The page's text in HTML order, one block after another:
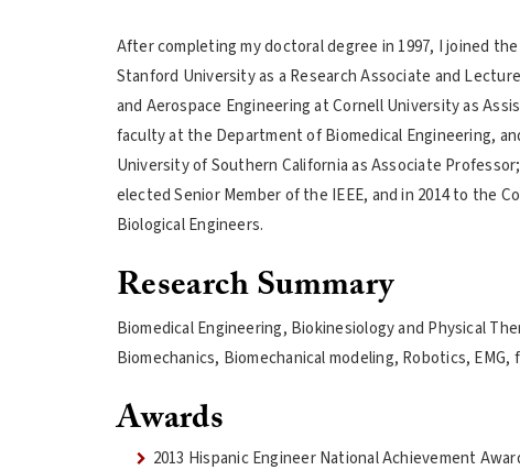
After completing my doctoral degree in 1997, I joined
Stanford University as a Research Associate and
and Aerospace Engineering at Cornell University as
faculty at the Department of Biomedical Engineering,
University of Southern California as Associate
elected Senior Member of the IEEE, and in 2014 to the
Biological Engineers.
Research Summary
Biomedical Engineering, Biokinesiology and Physical
Biomechanics, Biomechanical modeling, Robotics,
Awards
2013 Hispanic Engineer National Achievement